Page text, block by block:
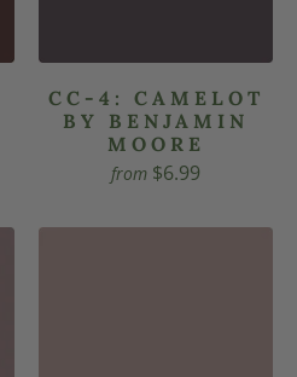
CC-4: CAMELOT
BY BENJAMIN
MOORE
from $6.99